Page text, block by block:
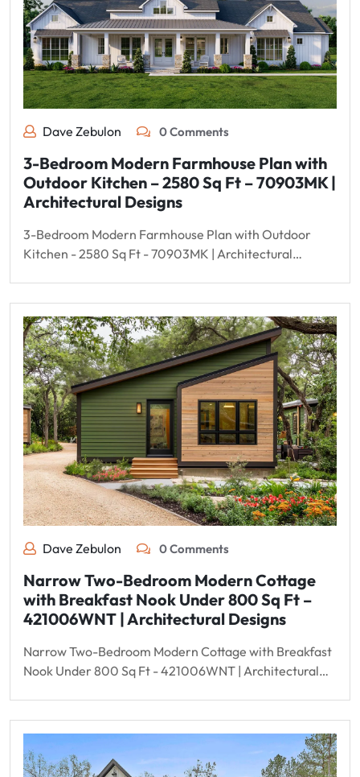
Dave Zebulon 0 Comments
3-Bedroom Modern Farmhouse Plan with
Outdoor Kitchen – 2580 Sq Ft – 70903MK |
Architectural Designs
3-Bedroom Modern Farmhouse Plan with Outdoor
Kitchen - 2580 Sq Ft - 70903MK | Architectural…
Dave Zebulon 0 Comments
Narrow Two-Bedroom Modern Cottage
with Breakfast Nook Under 800 Sq Ft –
421006WNT | Architectural Designs
Narrow Two-Bedroom Modern Cottage with Breakfast
Nook Under 800 Sq Ft - 421006WNT | Architectural…